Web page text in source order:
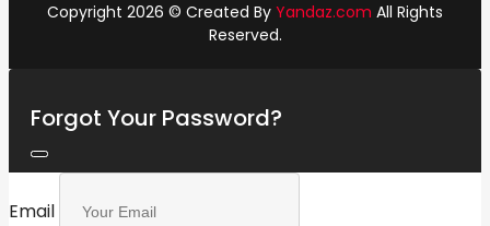
Copyright 2026 © Created By Yandaz.com All Rights
Reserved.
Forgot Your Password?
Email